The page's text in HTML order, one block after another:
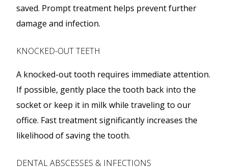
saved. Prompt treatment helps prevent further
damage and infection.
KNOCKED-OUT TEETH
A knocked-out tooth requires immediate attention.
If possible, gently place the tooth back into the
socket or keep it in milk while traveling to our
office. Fast treatment significantly increases the
likelihood of saving the tooth.
DENTAL ABSCESSES & INFECTIONS